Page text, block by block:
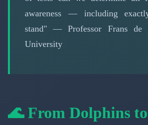
awareness — including
stand" — Professor Frans de
University
🌊 From Dolphins